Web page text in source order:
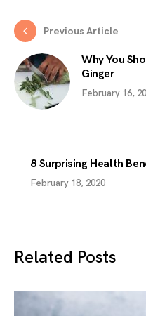
Previous Article
Why You
Ginger
February 16,
8 Surprising Health
February 18, 2020
Related Posts